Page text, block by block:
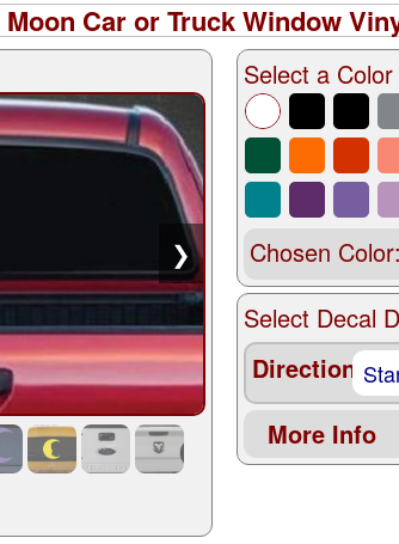
Moon Car or Truck Window
❯
Select a
Chosen Color:
Select Decal
Direction
More Info